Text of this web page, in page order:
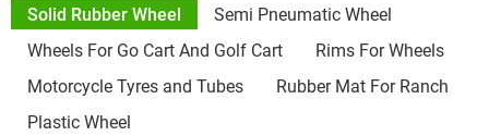
Solid Rubber Wheel
Semi Pneumatic Wheel
Wheels For Go Cart And Golf Cart
Rims For Wheels
Motorcycle Tyres and Tubes
Rubber Mat For Ranch
Plastic Wheel